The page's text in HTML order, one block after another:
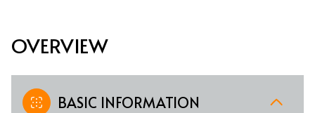
OVERVIEW
BASIC INFORMATION